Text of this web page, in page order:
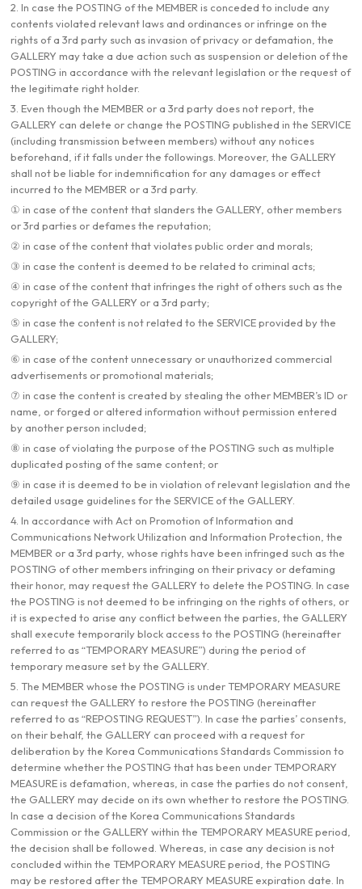
2. In case the POSTING of the MEMBER is conceded to include any
contents violated relevant laws and ordinances or infringe on the
rights of a 3rd party such as invasion of privacy or defamation, the
GALLERY may take a due action such as suspension or deletion of the
POSTING in accordance with the relevant legislation or the request of
the legitimate right holder.
3. Even though the MEMBER or a 3rd party does not report, the
GALLERY can delete or change the POSTING published in the SERVICE
(including transmission between members) without any notices
beforehand, if it falls under the followings. Moreover, the GALLERY
shall not be liable for indemnification for any damages or effect
incurred to the MEMBER or a 3rd party.
① in case of the content that slanders the GALLERY, other members
or 3rd parties or defames the reputation;
② in case of the content that violates public order and morals;
③ in case the content is deemed to be related to criminal acts;
④ in case of the content that infringes the right of others such as the
copyright of the GALLERY or a 3rd party;
⑤ in case the content is not related to the SERVICE provided by the
GALLERY;
⑥ in case of the content unnecessary or unauthorized commercial
advertisements or promotional materials;
⑦ in case the content is created by stealing the other MEMBER’s ID or
name, or forged or altered information without permission entered
by another person included;
⑧ in case of violating the purpose of the POSTING such as multiple
duplicated posting of the same content; or
⑨ in case it is deemed to be in violation of relevant legislation and the
detailed usage guidelines for the SERVICE of the GALLERY.
4. In accordance with Act on Promotion of Information and
Communications Network Utilization and Information Protection, the
MEMBER or a 3rd party, whose rights have been infringed such as the
POSTING of other members infringing on their privacy or defaming
their honor, may request the GALLERY to delete the POSTING. In case
the POSTING is not deemed to be infringing on the rights of others, or
it is expected to arise any conflict between the parties, the GALLERY
shall execute temporarily block access to the POSTING (hereinafter
referred to as “TEMPORARY MEASURE”) during the period of
temporary measure set by the GALLERY.
5. The MEMBER whose the POSTING is under TEMPORARY MEASURE
can request the GALLERY to restore the POSTING (hereinafter
referred to as “REPOSTING REQUEST”). In case the parties’ consents,
on their behalf, the GALLERY can proceed with a request for
deliberation by the Korea Communications Standards Commission to
determine whether the POSTING that has been under TEMPORARY
MEASURE is defamation, whereas, in case the parties do not consent,
the GALLERY may decide on its own whether to restore the POSTING.
In case a decision of the Korea Communications Standards
Commission or the GALLERY within the TEMPORARY MEASURE period,
the decision shall be followed. Whereas, in case any decision is not
concluded within the TEMPORARY MEASURE period, the POSTING
may be restored after the TEMPORARY MEASURE expiration date. In